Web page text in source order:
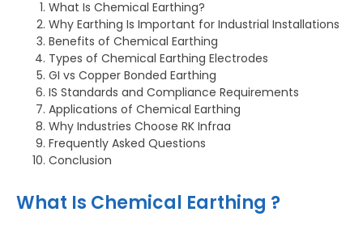
What Is Chemical Earthing?
Why Earthing Is Important for Industrial Installations
Benefits of Chemical Earthing
Types of Chemical Earthing Electrodes
GI vs Copper Bonded Earthing
IS Standards and Compliance Requirements
Applications of Chemical Earthing
Why Industries Choose RK Infraa
Frequently Asked Questions
Conclusion
What Is Chemical Earthing ?